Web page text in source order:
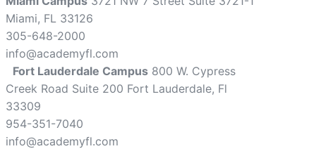
Miami, FL 33126
305-648-2000
info@academyfl.com
Fort Lauderdale Campus 800 W. Cypress
Creek Road Suite 200 Fort Lauderdale, Fl
33309
954-351-7040
info@academyfl.com